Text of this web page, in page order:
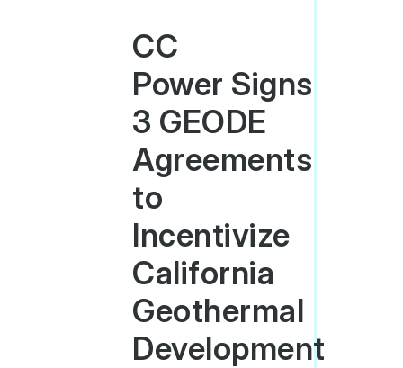
CC
Power Signs
3 GEODE
Agreements
to
Incentivize
California
Geothermal
Development